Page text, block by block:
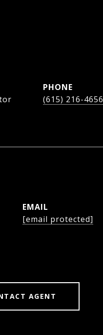
PHONE
(615) 216-4656
EMAIL
[email protected]
AGENT